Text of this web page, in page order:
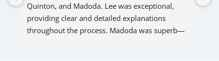
Quinton, and Madoda. Lee was exceptional,
providing clear and detailed explanations
throughout the process. Madoda was superb—